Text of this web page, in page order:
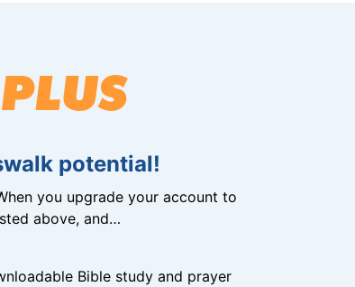
potential!
you upgrade your account to
above, and…
Bible study and prayer